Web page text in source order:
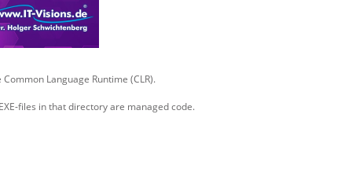
Language Runtime (CLR).
files in that directory are managed code.